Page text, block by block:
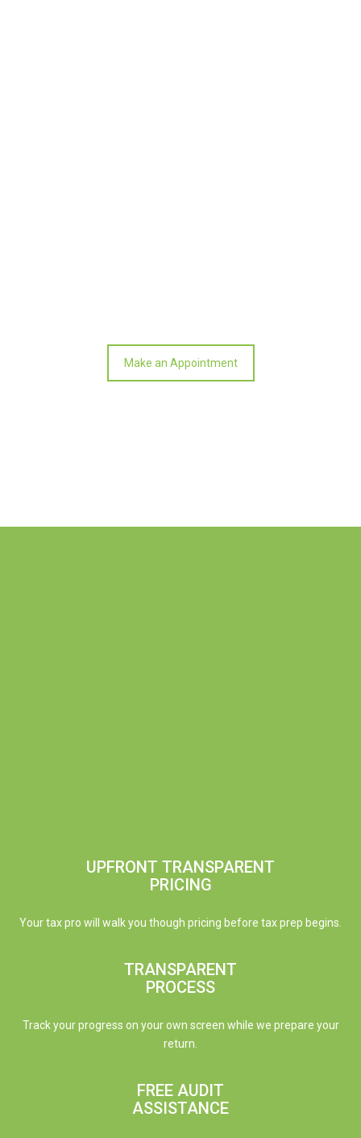
Make an Appointment
UPFRONT TRANSPARENT
PRICING
Your tax pro will walk you though pricing before tax prep begins.
TRANSPARENT
PROCESS
Track your progress on your own screen while we prepare your
return.
FREE AUDIT
ASSISTANCE